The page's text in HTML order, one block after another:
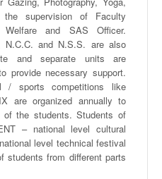
supervision of Faculty
Welfare and SAS Officer.
N.C.C. and N.S.S. are also
and separate units are
provide necessary support.
/ sports competitions like
are organized annually to
the students. Students of
– national level cultural
level technical festival
students from different parts